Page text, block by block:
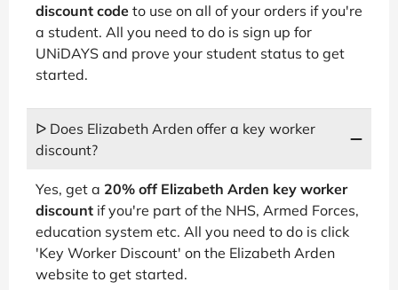
discount code to use on all of your orders if you're
a student. All you need to do is sign up for
UNiDAYS and prove your student status to get
started.
ᐅ Does Elizabeth Arden offer a key worker
discount?
Yes, get a 20% off Elizabeth Arden key worker
discount if you're part of the NHS, Armed Forces,
education system etc. All you need to do is click
'Key Worker Discount' on the Elizabeth Arden
website to get started.